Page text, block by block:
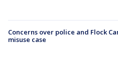
Concerns over police and Flock
misuse case